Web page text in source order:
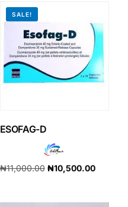
SALE!
ESOFAG-D
₦11,000.00 ₦10,500.00